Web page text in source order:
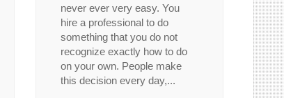
never ever very easy. You
hire a professional to do
something that you do not
recognize exactly how to do
on your own. People make
this decision every day,...